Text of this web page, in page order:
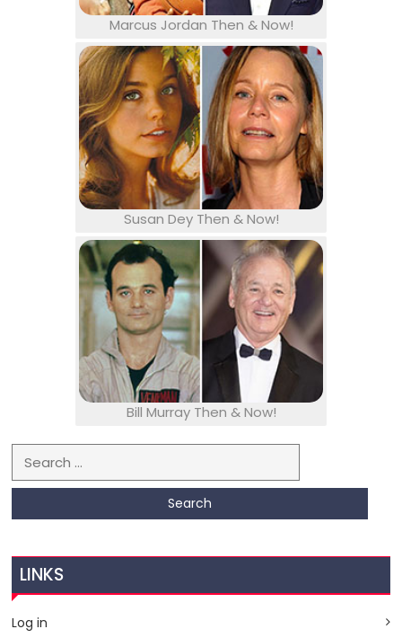
Marcus Jordan Then & Now!
Susan Dey Then & Now!
Bill Murray Then & Now!
Search for:
LINKS
Log in